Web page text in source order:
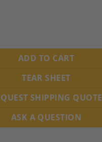
Work quantity
ADD TO CART
TEAR SHEET
SHIPPING QUOTE
ASK A QUESTION